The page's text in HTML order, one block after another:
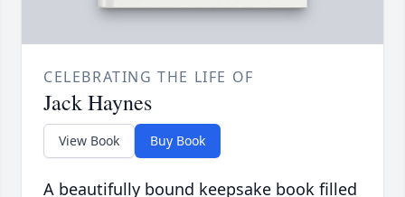
CELEBRATING THE LIFE OF
Jack Haynes
View Book Buy Book
A beautifully bound keepsake book filled